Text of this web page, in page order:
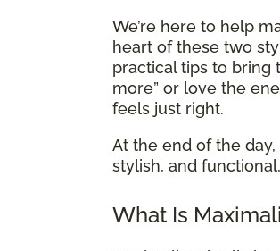
We’re here to help
heart of these two
practical tips to bring
more” or love the
feels just right.
At the end of the
stylish, and
What Is